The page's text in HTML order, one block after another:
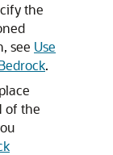
the
see Use
.
of the